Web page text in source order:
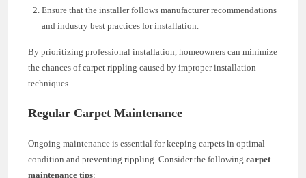
Ensure that the installer follows manufacturer recommendations
and industry best practices for installation.
By prioritizing professional installation, homeowners can minimize
the chances of carpet rippling caused by improper installation
techniques.
Regular Carpet Maintenance
Ongoing maintenance is essential for keeping carpets in optimal
condition and preventing rippling. Consider the followingcarpet
maintenance tips: